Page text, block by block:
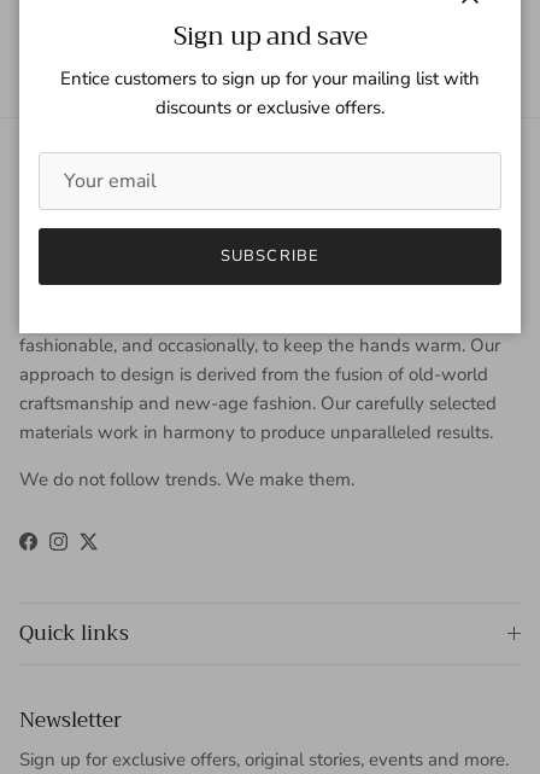
About Gaspar Gloves
Gaspar Gloves is a renowned luxury glove company serving a
worldwide clientele with sophisticated taste, high
expectations, and uncompromising demand for quality. We
fashionable, and occasionally, to keep the hands warm. Our
approach to design is derived from the fusion of old-world
craftsmanship and new-age fashion. Our carefully selected
materials work in harmony to produce unparalleled results.
We do not follow trends. We make them.
Facebook
Instagram
Twitter
Quick links
Newsletter
Sign up for exclusive offers, original stories, events and more.
Sign up and save
Entice customers to sign up for your mailing list with
discounts or exclusive offers.
SUBSCRIBE